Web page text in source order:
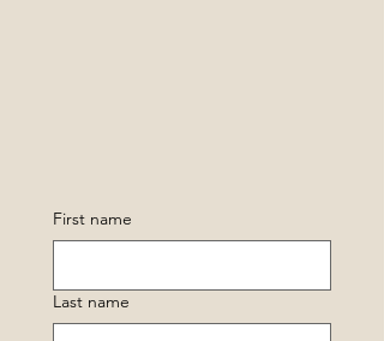
First name
Last name